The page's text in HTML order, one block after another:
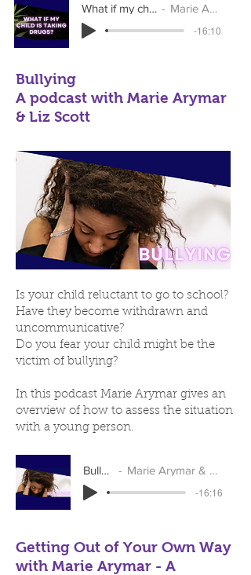
What if my child is taking drugs?
Marie Arymar & Liz Scott
-16:10
Bullying
A podcast with Marie Arymar
& Liz Scott
Is your child reluctant to go to school?
Have they become withdrawn and
uncommunicative?
Do you fear your child might be the
victim of bullying?
In this podcast Marie Arymar gives an
overview of how to assess the situation
with a young person.
Bullying
Marie Arymar & Liz Scott
-16:16
Getting Out of Your Own Way
with Marie Arymar - A